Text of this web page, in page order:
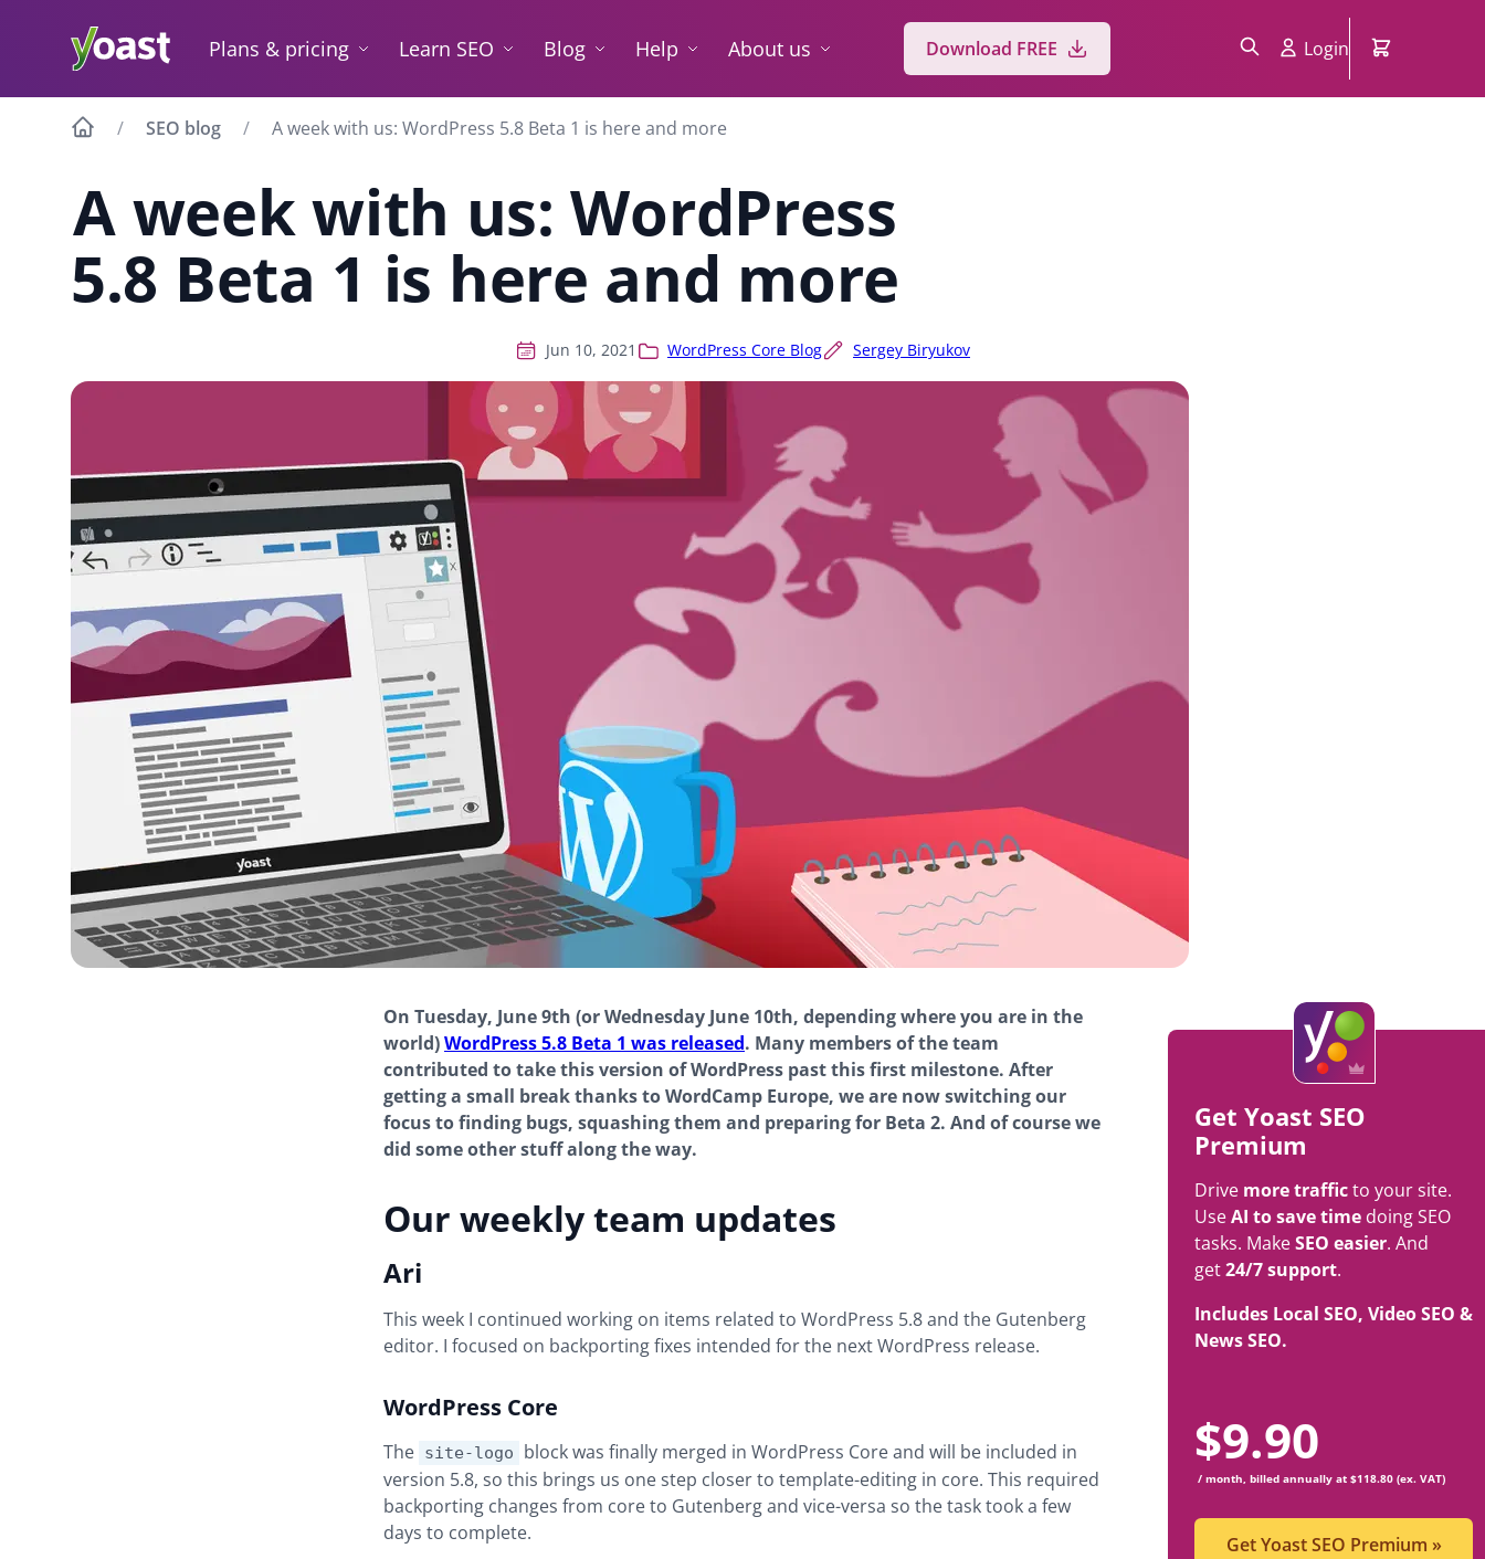
Plans & pricing Learn SEO Blog Help About us Download FREE Login
SEO blog A week with us: WordPress 5.8 Beta 1 is here and more
A week with us: WordPress
5.8 Beta 1 is here and more
Jun 10, 2021 WordPress Core Blog Sergey Biryukov
Get Yoast SEO
Premium
Drive more trafficto your site.
UseAI to save time doing SEO
tasks. MakeSEO easier. And
get24/7 support.
Includes Local SEO, Video SEO &
News SEO.
$9.90
/ month, billed annually at $118.80 (ex. VAT)
Get Yoast SEO Premium »
On Tuesday, June 9th (or Wednesday June 10th, depending where you are in the
world)WordPress 5.8 Beta 1 was released. Many members of the team
contributed to take this version of WordPress past this first milestone. After
getting a small break thanks to WordCamp Europe, we are now switching our
focus to finding bugs, squashing them and preparing for Beta 2. And of course we
did some other stuff along the way.
Our weekly team updates
Ari
This week I continued working on items related to WordPress 5.8 and the Gutenberg
editor. I focused on backporting fixes intended for the next WordPress release.
WordPress Core
The site-logo
block was finally merged in WordPress Core and will be included in
version 5.8, so this brings us one step closer to template-editing in core. This required
backporting changes from core to Gutenberg and vice-versa so the task took a few
days to complete.